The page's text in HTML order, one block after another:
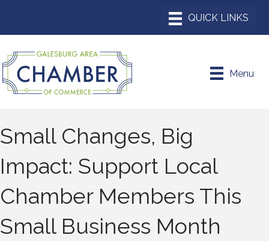
Menu
Small Changes, Big
Impact: Support Local
Chamber Members This
Small Business Month